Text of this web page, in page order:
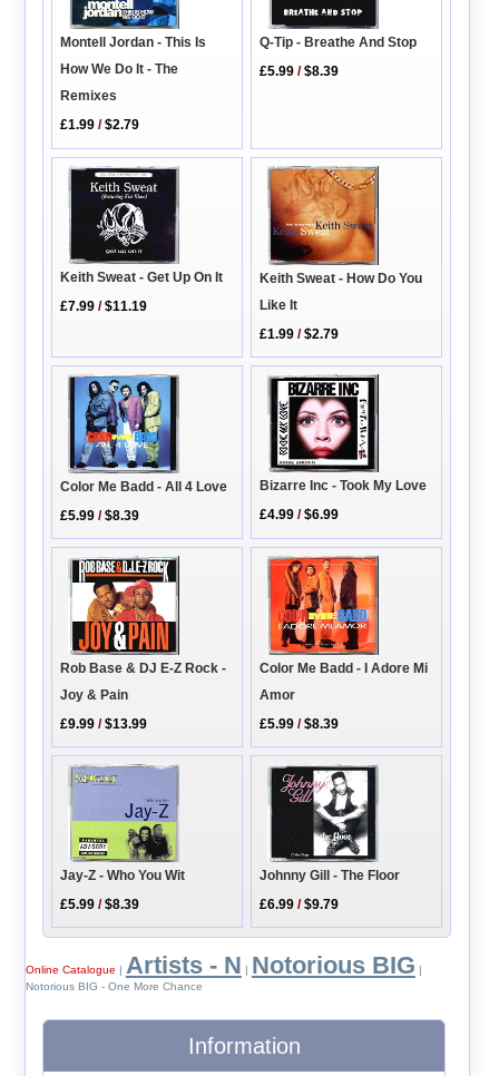
Montell Jordan - This Is
How We Do It - The
Remixes
£1.99 /$2.79
Q-Tip - Breathe And Stop
£5.99 /$8.39
Keith Sweat - Get Up On It
£7.99 /$11.19
Keith Sweat - How Do You
Like It
£1.99 /$2.79
Color Me Badd - All 4 Love
£5.99 /$8.39
Bizarre Inc - Took My Love
£4.99 /$6.99
Rob Base & DJ E-Z Rock -
Joy & Pain
£9.99 /$13.99
Color Me Badd - I Adore Mi
Amor
£5.99 /$8.39
Jay-Z - Who You Wit
£5.99 /$8.39
Johnny Gill - The Floor
£6.99 /$9.79
Online Catalogue | Artists - N | Notorious BIG |
Notorious BIG - One More Chance
Information